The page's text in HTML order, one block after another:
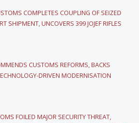
COMPLETES COUPLING OF SEIZED
SHIPMENT, UNCOVERS 399 JOJEF RIFLES
CUSTOMS REFORMS, BACKS
DRIVEN MODERNISATION
FOILED MAJOR SECURITY THREAT,